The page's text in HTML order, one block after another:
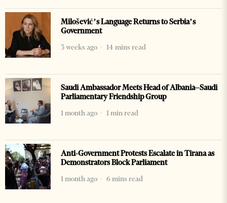
Milošević’s Language Returns to Serbia’s
Government
3 weeks ago
14 mins read
Saudi Ambassador Meets Head of Albania–Saudi
Parliamentary Friendship Group
1 month ago
1 min read
Anti-Government Protests Escalate in Tirana as
Demonstrators Block Parliament
1 month ago
6 mins read